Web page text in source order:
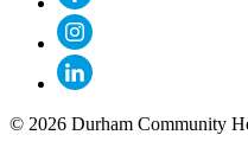
© 2026 Durham Community